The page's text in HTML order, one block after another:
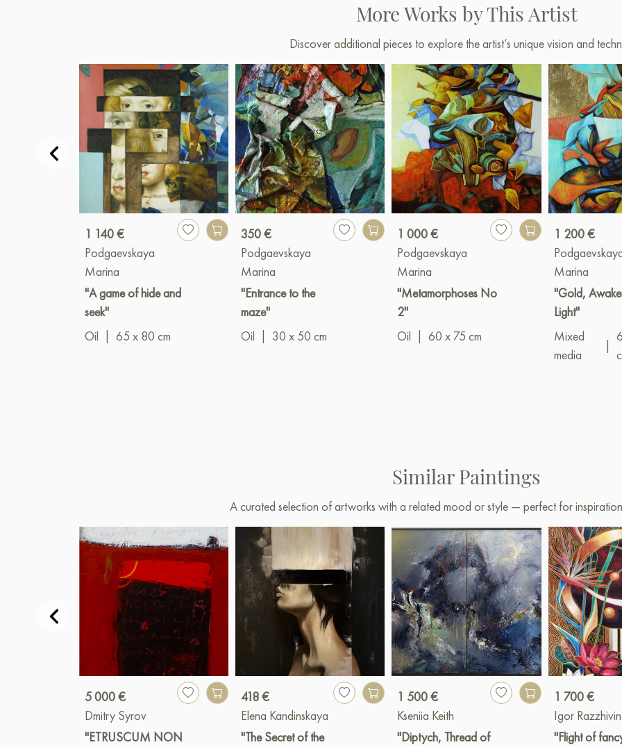
More Works by This Artist
Discover additional pieces to explore the artist’s unique vision and
1 140 €
Podgaevskaya
Marina
"A game of hide and
seek"
Oil
65 x 80 cm
350 €
Podgaevskaya
Marina
"Entrance to the
maze"
Oil
30 x 50 cm
1 000 €
Podgaevskaya
Marina
"Metamorphoses No
2"
Oil
60 x 75 cm
1 200 €
Marina
"Gold,
Light"
Mixed
media
Similar Paintings
A curated selection of artworks with a related mood or style — perfect for
5 000 €
Dmitry Syrov
"ETRUSCUM NON
418 €
Elena Kandinskaya
"The Secret of the
1 500 €
Kseniia Keith
"Diptych, Thread of
1 700 €
Igor Razzhivin
"Flight of